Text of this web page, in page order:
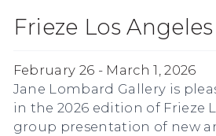
Frieze Los
February 26 - March 1, 2026
Jane Lombard Gallery is
in the 2026 edition of Frieze
group presentation of new